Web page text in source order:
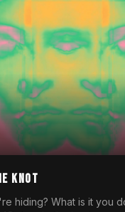
KNOT
hiding? What is it you